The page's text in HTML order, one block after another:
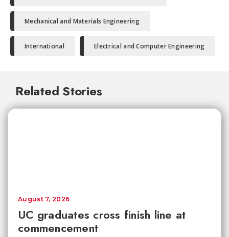
Mechanical and Materials Engineering
International Electrical and Computer Engineering
Related Stories
UC graduates cross finish line at
commencement
August 7, 2026